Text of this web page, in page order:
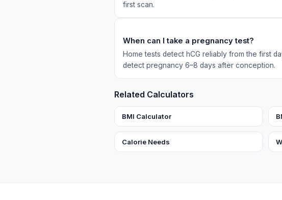
first scan.
When can I take a pregnancy test?
Home tests detect hCG reliably from the first
detect pregnancy 6–8 days after conception.
Related Calculators
BMI Calculator
Calorie Needs